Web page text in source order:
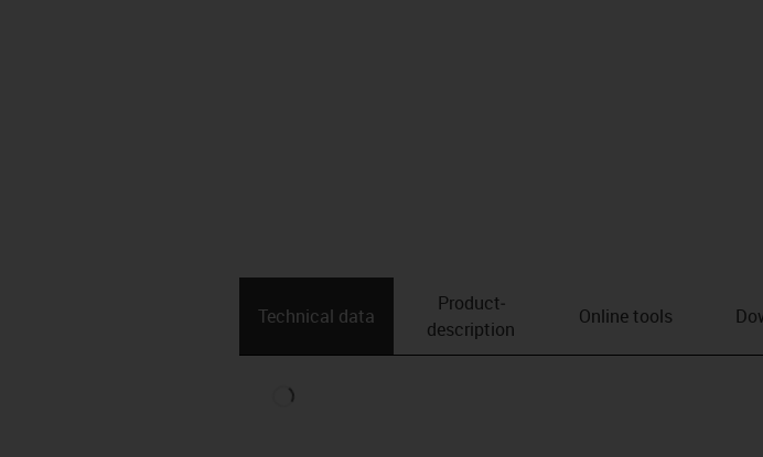
Technical data
Product­
description
Online tools